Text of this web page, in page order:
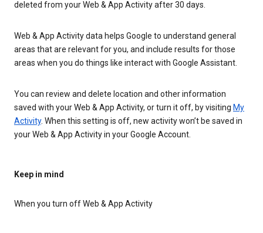
deleted from your Web & App Activity after 30 days.
Web & App Activity data helps Google to understand general
areas that are relevant for you, and include results for those
areas when you do things like interact with Google Assistant.
You can review and delete location and other information
saved with your Web & App Activity, or turn it off, by visiting My
Activity. When this setting is off, new activity won’t be saved in
your Web & App Activity in your Google Account.
Keep in mind
When you turn off Web & App Activity